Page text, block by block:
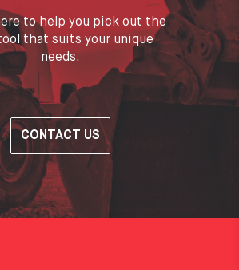
to help you pick out the
that suits your unique
needs.
CONTACT US